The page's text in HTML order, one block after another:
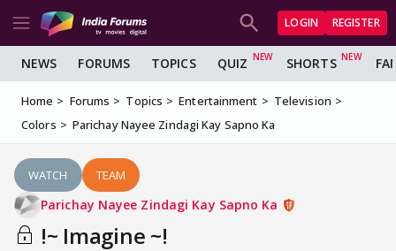
LOGIN REGISTER
NEWS FORUMS TOPICS QUIZ SHORTS
Home Forums Topics Entertainment
Television
Colors
Parichay Nayee Zindagi Kay Sapno Ka
WATCH TEAM
Parichay Nayee Zindagi Kay Sapno Ka
!~ Imagine ~!